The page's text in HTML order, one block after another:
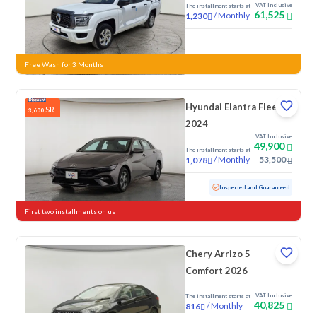
The installment starts at
1,230 /Monthly
VAT Inclusive
61,525
New
Free Wash for 3 Months
3,600 SR
Hyundai Elantra Fleet
2024
The installment starts at
1,078 /Monthly
VAT Inclusive
49,900
53,500
76,154 KM Inspected and Guaranteed
First two installments on us
Chery Arrizo 5
Comfort 2026
The installment starts at
816 /Monthly
VAT Inclusive
40,825